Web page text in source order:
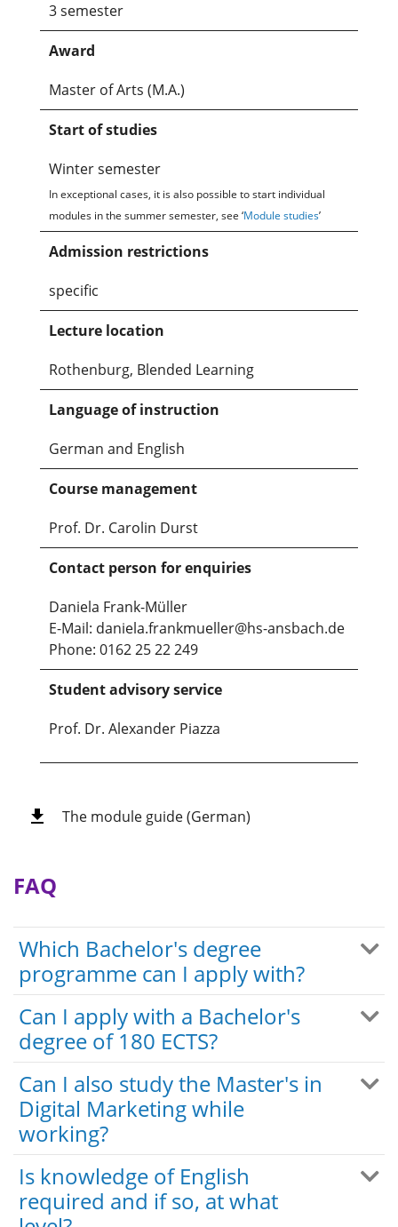
3 semester
Award
Master of Arts (M.A.)
Start of studies
Winter semester
In exceptional cases, it is also possible to start individual
modules in the summer semester, see ‘Module studies’
Admission restrictions
specific
Lecture location
Rothenburg, Blended Learning
Language of instruction
German and English
Course management
Prof. Dr. Carolin Durst
Contact person for enquiries
Daniela Frank-Müller
E-Mail: daniela.frankmueller@hs-ansbach.de
Phone: 0162 25 22 249
Student advisory service
Prof. Dr. Alexander Piazza
The module guide (German)
FAQ
Which Bachelor's degree
programme can I apply with?
Can I apply with a Bachelor's
degree of 180 ECTS?
Can I also study the Master's in
Digital Marketing while
working?
Is knowledge of English
required and if so, at what